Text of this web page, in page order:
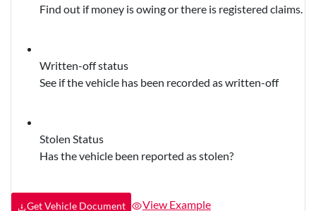
Find out if money is owing or there is registered claims.
Written-off status
See if the vehicle has been recorded as written-off
Stolen Status
Has the vehicle been reported as stolen?
Get Vehicle Document View Example